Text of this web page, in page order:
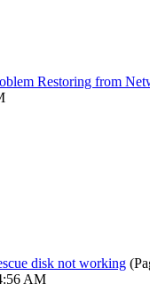
Restoring from
disk not working
AM